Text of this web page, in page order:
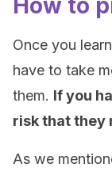
How to
Once you
have to take
them. If you
risk that they
As we